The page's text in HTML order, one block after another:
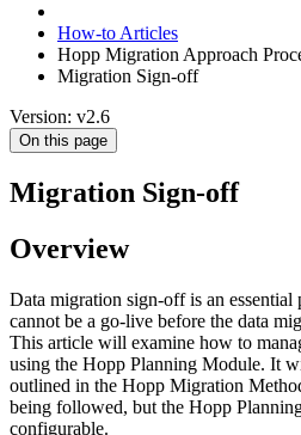
How-to Articles
Hopp Migration Approach
Migration Sign-off
Version: v2.6
On this page
Migration Sign-off
Overview
Data migration sign-off is an
cannot be a go-live before the data
This article will examine how to
using the Hopp Planning Module. It
outlined in the Hopp Migration
being followed, but the Hopp
configurable.